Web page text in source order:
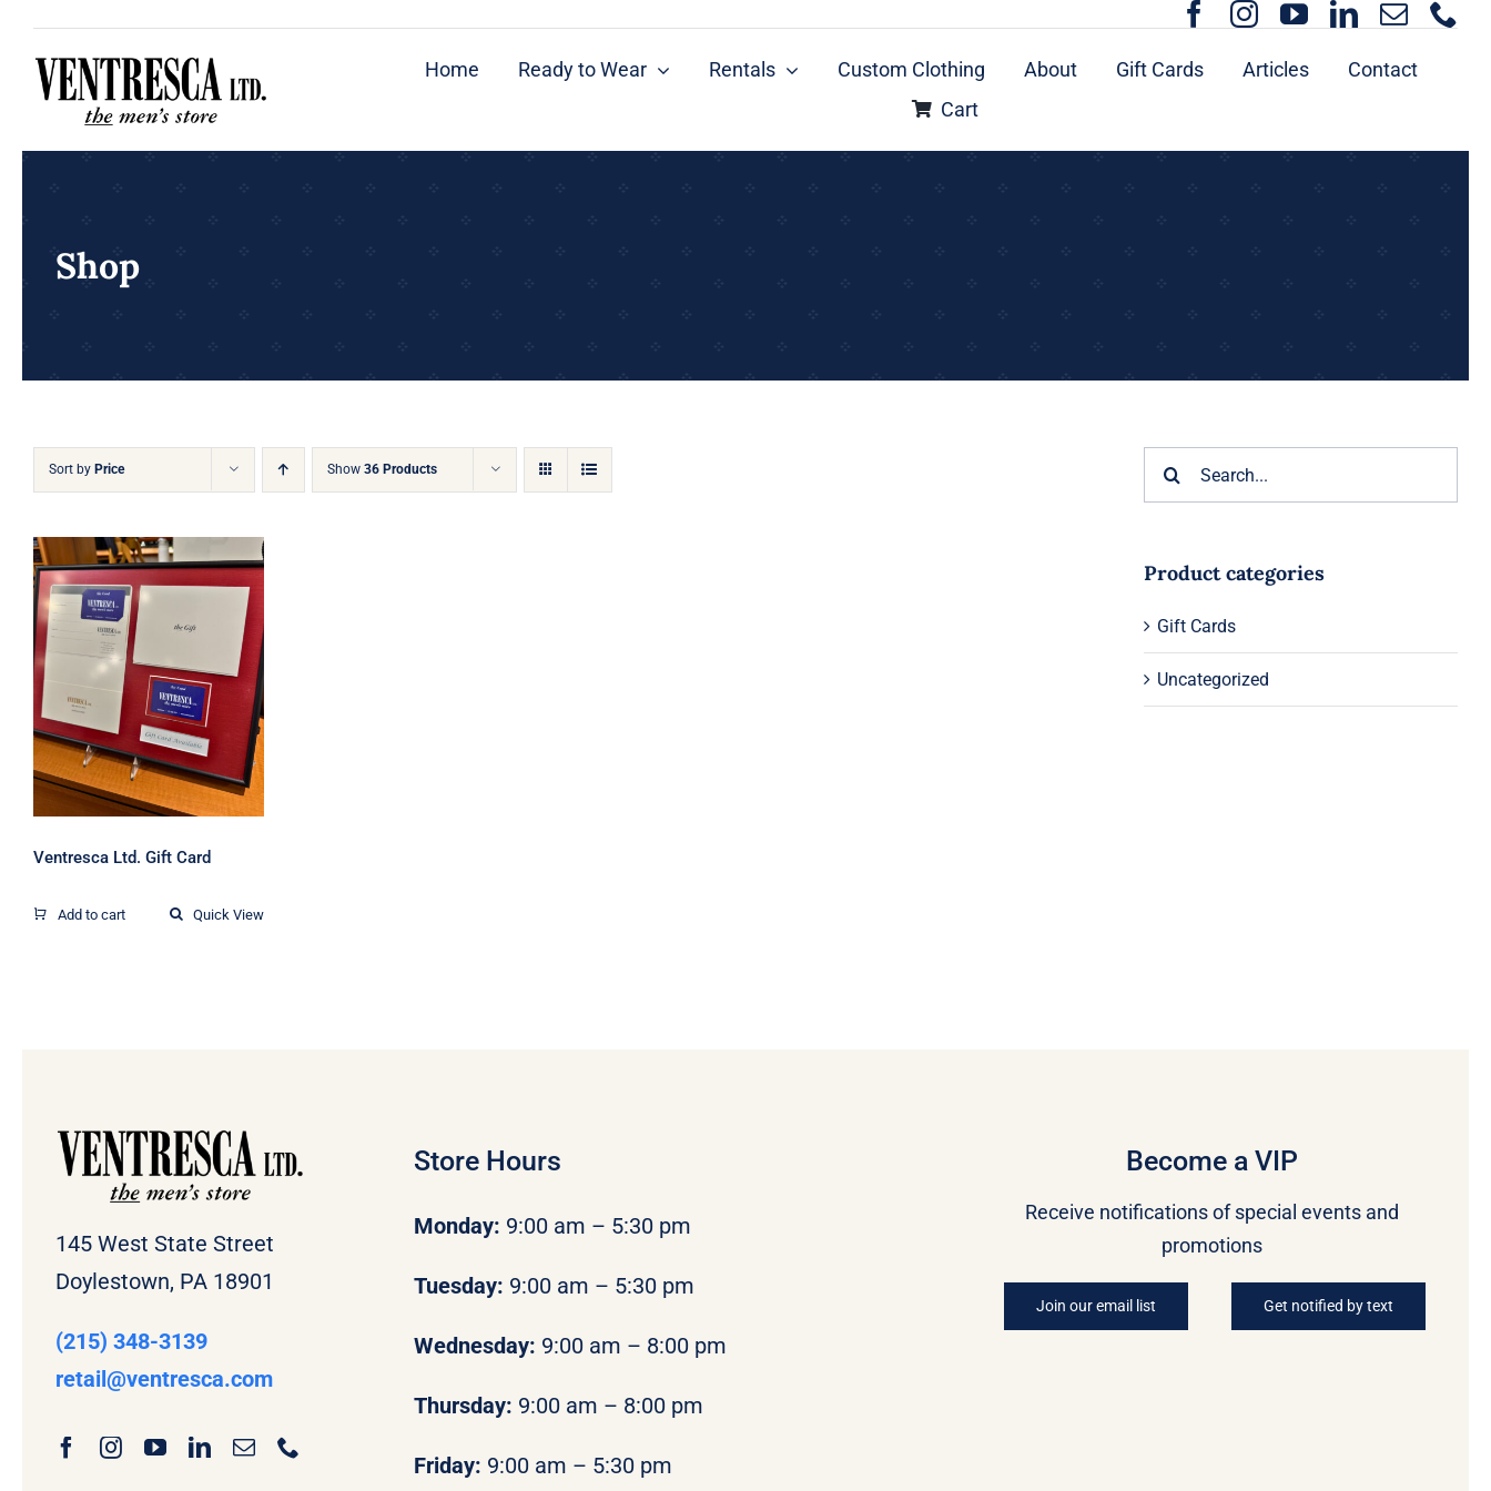
content
Home Ready to Wear Rentals Custom Clothing About Gift Cards Articles
Contact
Cart
Shop
Sort by Price Show 36 Products
Ventresca Ltd. Gift
Card
Ventresca Ltd. Gift Card
Add to cart Quick View
Product categories
Gift Cards
Uncategorized
145 West State Street
Doylestown, PA 18901
(215) 348-3139
retail@ventresca.com
Store Hours
Monday: 9:00 am – 5:30 pm
Tuesday: 9:00 am – 5:30 pm
Wednesday: 9:00 am – 8:00 pm
Thursday: 9:00 am – 8:00 pm
Friday: 9:00 am – 5:30 pm
Become a VIP
Receive notifications of special events and
promotions
Join our email list Get notified by text